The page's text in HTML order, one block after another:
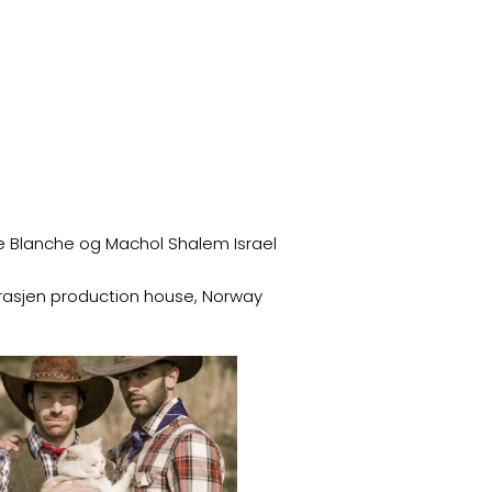
og Machol Shalem Israel
production house, Norway